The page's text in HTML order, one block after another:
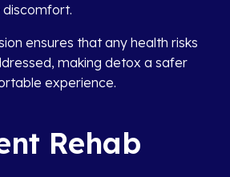
ensures that any health risks
making detox a safer
experience.
Rehab